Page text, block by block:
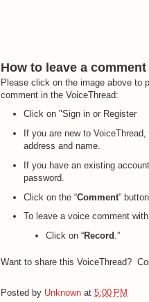
How to leave a
Please click on the image above to
comment in the VoiceThread:
Click on "Sign in or Register
If you are new to VoiceThread,
address and name.
If you have an existing account,
password.
Click on the “Comment” button.
To leave a voice comment
Click on “Record .”
Want to share this VoiceThread?
Posted by Unknown at 5:00 PM